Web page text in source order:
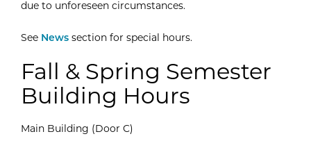
due to unforeseen circumstances.
See News section for special hours.
Fall & Spring Semester
Building Hours
Main Building (Door C)